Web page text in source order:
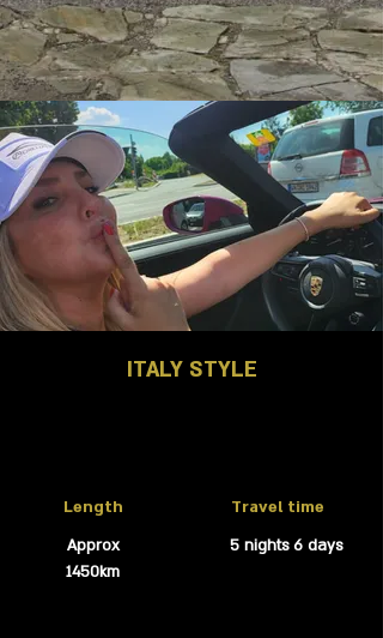
ITALY STYLE
Length
Approx
1450km
Travel time
5 nights 6 days